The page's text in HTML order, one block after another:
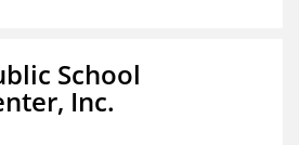
School
Inc.